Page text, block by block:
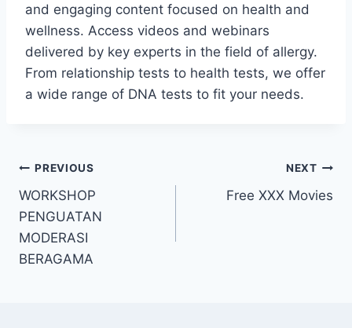
and engaging content focused on health and
wellness. Access videos and webinars
delivered by key experts in the field of allergy.
From relationship tests to health tests, we offer
a wide range of DNA tests to fit your needs.
Post
navigation
PREVIOUS
WORKSHOP
PENGUATAN
MODERASI
BERAGAMA
NEXT
Free XXX Movies